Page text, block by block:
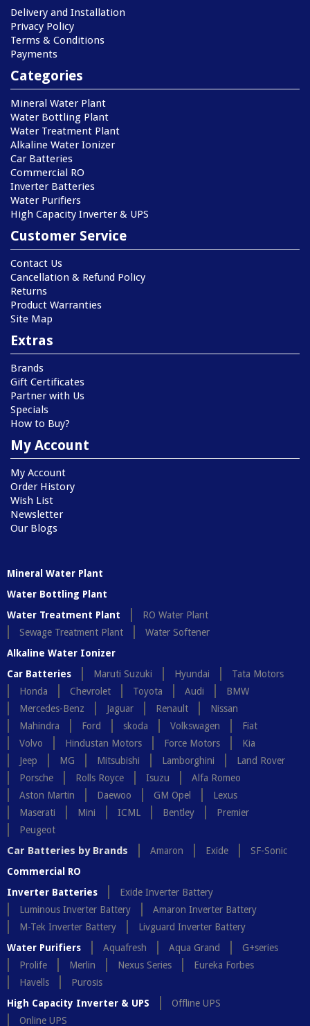
Delivery and Installation
Privacy Policy
Terms & Conditions
Payments
Categories
Mineral Water Plant
Water Bottling Plant
Water Treatment Plant
Alkaline Water Ionizer
Car Batteries
Commercial RO
Inverter Batteries
Water Purifiers
High Capacity Inverter & UPS
Customer Service
Contact Us
Cancellation & Refund Policy
Returns
Product Warranties
Site Map
Extras
Brands
Gift Certificates
Partner with Us
Specials
How to Buy?
My Account
My Account
Order History
Wish List
Newsletter
Our Blogs
Mineral Water Plant
Water Bottling Plant
Water Treatment Plant
RO Water Plant
Sewage Treatment Plant
Water Softener
Alkaline Water Ionizer
Car Batteries
Maruti Suzuki Hyundai
Tata Motors
Honda
Chevrolet Toyota Audi
BMW
Mercedes-Benz
Jaguar Renault
Nissan
Mahindra
Ford skoda Volkswagen
Fiat
Volvo
Hindustan Motors Force Motors
Kia
Jeep
MG Mitsubishi Lamborghini
Land Rover
Porsche
Rolls Royce Isuzu
Alfa Romeo
Aston Martin
Daewoo GM Opel
Lexus
Maserati
Mini ICML Bentley
Premier
Peugeot
Car Batteries by Brands Amaron Exide
SF-Sonic
Commercial RO
Inverter Batteries
Exide Inverter Battery
Luminous Inverter Battery
Amaron Inverter Battery
M-Tek Inverter Battery
Livguard Inverter Battery
Water Purifiers
Aquafresh Aqua Grand
G+series
Prolife
Merlin Nexus Series
Eureka Forbes
Havells
Purosis
High Capacity Inverter & UPS
Offline UPS
Online UPS